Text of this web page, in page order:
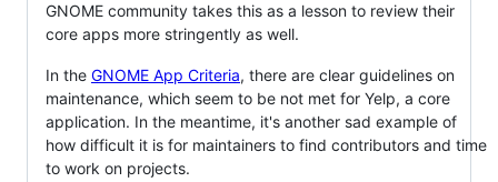
GNOME community takes this as a lesson to review their
core apps more stringently as well.
In the GNOME App Criteria, there are clear guidelines on
maintenance, which seem to be not met for Yelp, a core
application. In the meantime, it's another sad example of
how difficult it is for maintainers to find contributors and time
to work on projects.